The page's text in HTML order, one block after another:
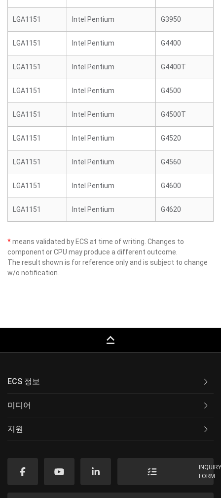
LGA1151 Intel Pentium G3950
LGA1151 Intel Pentium G4400
LGA1151 Intel Pentium G4400T
LGA1151 Intel Pentium G4500
LGA1151 Intel Pentium G4500T
LGA1151 Intel Pentium G4520
LGA1151 Intel Pentium G4560
LGA1151 Intel Pentium G4600
LGA1151 Intel Pentium G4620
*means validated by ECS at time of writing. Changes to
component or CPU may produce a different outcome.
The result shown is for reference only and is subject to change
w/o notification.
keyboard_capslock
ECS 정보
미디어
지원
FORM